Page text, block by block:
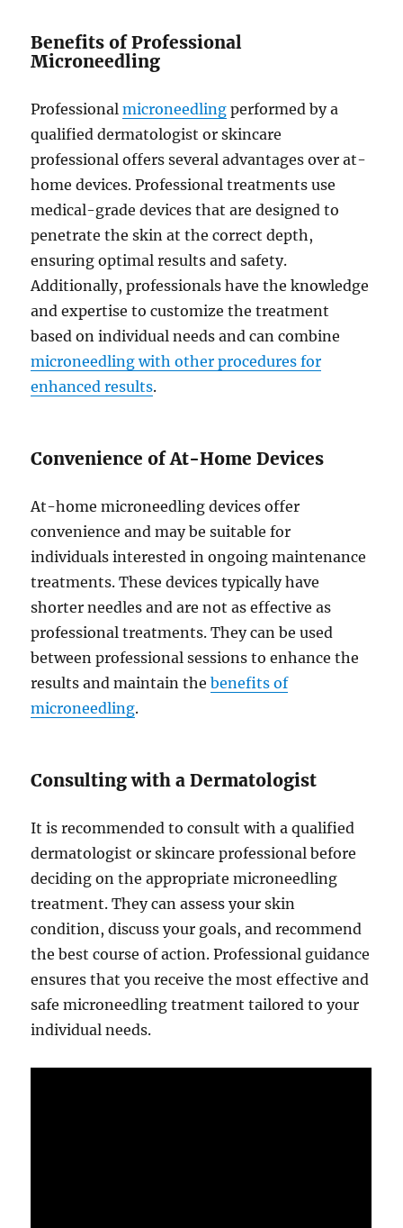
Benefits of Professional
Microneedling
Professionalmicroneedling performed by a
qualified dermatologist or skincare
professional offers several advantages over at-
home devices. Professional treatments use
medical-grade devices that are designed to
penetrate the skin at the correct depth,
ensuring optimal results and safety.
Additionally, professionals have the knowledge
and expertise to customize the treatment
based on individual needs and can combine
microneedling with other procedures for
enhanced results.
Convenience of At-Home Devices
At-home microneedling devices offer
convenience and may be suitable for
individuals interested in ongoing maintenance
treatments. These devices typically have
shorter needles and are not as effective as
professional treatments. They can be used
between professional sessions to enhance the
results and maintain thebenefits of
microneedling.
Consulting with a Dermatologist
It is recommended to consult with a qualified
dermatologist or skincare professional before
deciding on the appropriate microneedling
treatment. They can assess your skin
condition, discuss your goals, and recommend
the best course of action. Professional guidance
ensures that you receive the most effective and
safe microneedling treatment tailored to your
individual needs.